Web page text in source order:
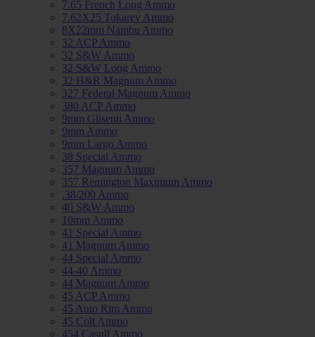
7.65 French Long Ammo
7.62X25 Tokarev Ammo
8X22mm Nambu Ammo
32 ACP Ammo
32 S&W Ammo
32 S&W Long Ammo
32 H&R Magnum Ammo
327 Federal Magnum Ammo
380 ACP Ammo
9mm Glisenti Ammo
9mm Ammo
9mm Largo Ammo
38 Special Ammo
357 Magnum Ammo
357 Remington Maximum Ammo
.38/200 Ammo
40 S&W Ammo
10mm Ammo
41 Special Ammo
41 Magnum Ammo
44 Special Ammo
44-40 Ammo
44 Magnum Ammo
45 ACP Ammo
45 Auto Rim Ammo
45 Colt Ammo
454 Casull Ammo